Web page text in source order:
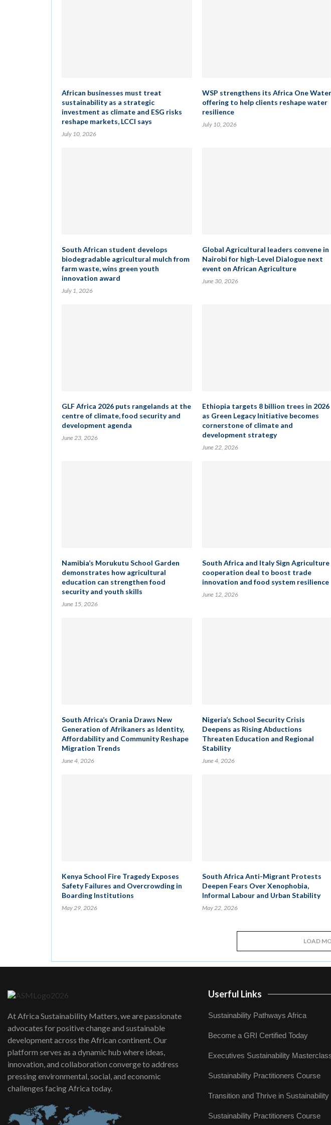
African businesses must treat
sustainability as a strategic
investment as climate and ESG risks
reshape markets, LCCI says
July 10, 2026
WSP strengthens its Africa One Water
offering to help clients reshape water
resilience
July 10, 2026
South African student develops
biodegradable agricultural mulch from
farm waste, wins green youth
innovation award
July 1, 2026
Global Agricultural leaders convene in
Nairobi for high-Level Dialogue next
event on African Agriculture
June 30, 2026
GLF Africa 2026 puts rangelands at the
centre of climate, food security and
development agenda
June 23, 2026
Ethiopia targets 8 billion trees in 2026
as Green Legacy Initiative becomes
cornerstone of climate and
development strategy
June 22, 2026
Namibia’s Morukutu School Garden
demonstrates how agricultural
education can strengthen food
security and youth skills
June 15, 2026
South Africa and Italy Sign Agriculture
cooperation deal to boost trade
innovation and food system resilience
June 12, 2026
South Africa’s Orania Draws New
Generation of Afrikaners as Identity,
Affordability and Community Reshape
Migration Trends
June 4, 2026
Nigeria’s School Security Crisis
Deepens as Rising Abductions
Threaten Education and Regional
Stability
June 4, 2026
Kenya School Fire Tragedy Exposes
Safety Failures and Overcrowding in
Boarding Institutions
May 29, 2026
South Africa Anti-Migrant Protests
Deepen Fears Over Xenophobia,
Informal Labour and Urban Stability
May 22, 2026
LOAD
At Africa Sustainability Matters, we are passionate
advocates for positive change and sustainable
development across the African continent. Our
platform serves as a dynamic hub where ideas,
innovation, and collaboration converge to address
pressing environmental, social, and economic
challenges facing Africa today.
Userful Links
Sustainability Pathways Africa
Become a GRI Certified Today
Executives Sustainability
Sustainability Practitioners Course
Transition and Thrive in Sustainability
Sustainability Practitioners Course